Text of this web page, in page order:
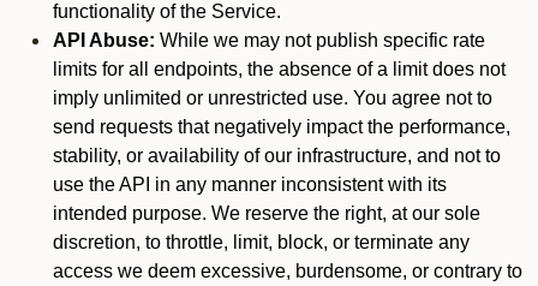
functionality of the Service.
API Abuse: While we may not publish specific rate
limits for all endpoints, the absence of a limit does not
imply unlimited or unrestricted use. You agree not to
send requests that negatively impact the performance,
stability, or availability of our infrastructure, and not to
use the API in any manner inconsistent with its
intended purpose. We reserve the right, at our sole
discretion, to throttle, limit, block, or terminate any
access we deem excessive, burdensome, or contrary to